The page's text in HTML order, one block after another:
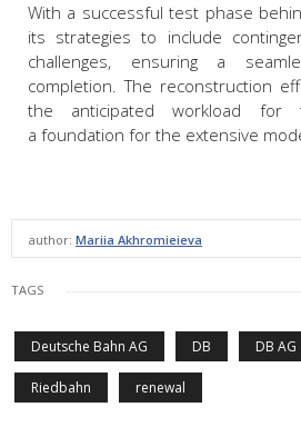
With a successful test phase
its strategies to include
challenges, ensuring a
completion. The reconstruction
the anticipated workload for
a foundation for the extensive
author: Mariia Akhromieieva
TAGS
Deutsche Bahn AG DB DB AG
Riedbahn renewal